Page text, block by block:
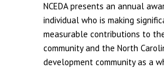
NCEDA presents an annual
individual who is making
measurable contributions to
community and the North
development community as a